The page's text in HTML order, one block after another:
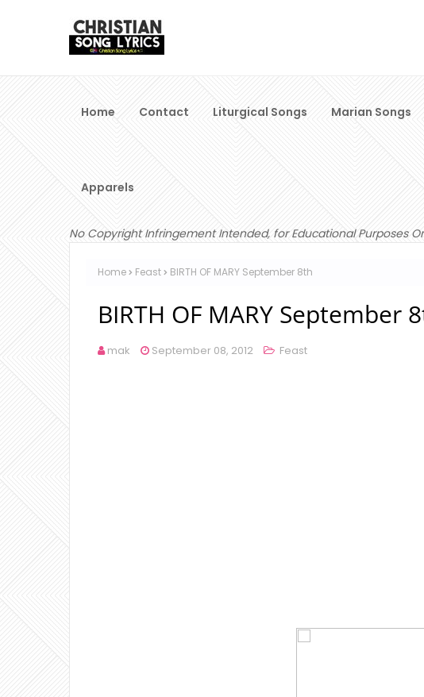
Home Contact Liturgical Songs Marian Songs
Apparels
No Copyright Infringement Intended, for Educational Purposes
Home Feast BIRTH OF MARY September 8th
BIRTH OF MARY September
mak September 08, 2012 Feast